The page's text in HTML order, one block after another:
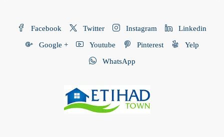
Facebook Twitter Instagram Linkedin
Google + Youtube Pinterest Yelp
WhatsApp